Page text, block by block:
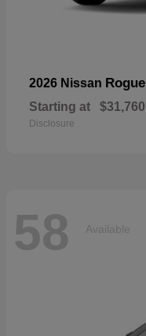
2026 Nissan Rogue
Starting at $31,760
Disclosure
58 Available